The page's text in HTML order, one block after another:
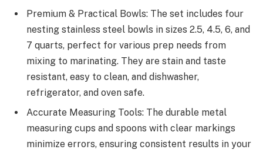
Premium & Practical Bowls: The set includes four
nesting stainless steel bowls in sizes 2.5, 4.5, 6, and
7 quarts, perfect for various prep needs from
mixing to marinating. They are stain and taste
resistant, easy to clean, and dishwasher,
refrigerator, and oven safe.
Accurate Measuring Tools: The durable metal
measuring cups and spoons with clear markings
minimize errors, ensuring consistent results in your